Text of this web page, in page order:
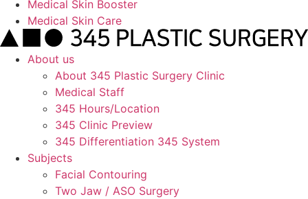
Medical Skin Booster
Medical Skin Care
About us
About 345 Plastic Surgery Clinic
Medical Staff
345 Hours/Location
345 Clinic Preview
345 Differentiation 345 System
Subjects
Facial Contouring
Two Jaw / ASO Surgery